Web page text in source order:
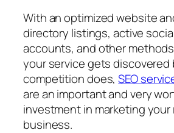
With an optimized website
directory listings, active
accounts, and other
your service gets discovered
competition does,SEO
are an important and very
investment in marketing your
business.